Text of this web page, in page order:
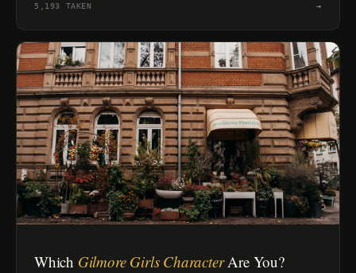
5,193 TAKEN →
Which Gilmore Girls CharacterAre You?